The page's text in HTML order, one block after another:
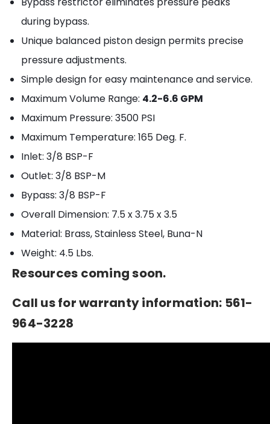
during bypass.
Unique balanced piston design permits precise
pressure adjustments.
Simple design for easy maintenance and service.
Maximum Volume Range: 4.2-6.6 GPM
Maximum Pressure: 3500 PSI
Maximum Temperature: 165 Deg. F.
Inlet: 3/8 BSP-F
Outlet: 3/8 BSP-M
Bypass: 3/8 BSP-F
Overall Dimension: 7.5 x 3.75 x 3.5
Material: Brass, Stainless Steel, Buna-N
Weight: 4.5 Lbs.
Resources coming soon.
Call us for warranty information: 561-
964-3228